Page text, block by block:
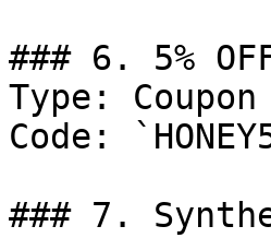
### 6. 5%
Type: Coupon
Code:
### 7.